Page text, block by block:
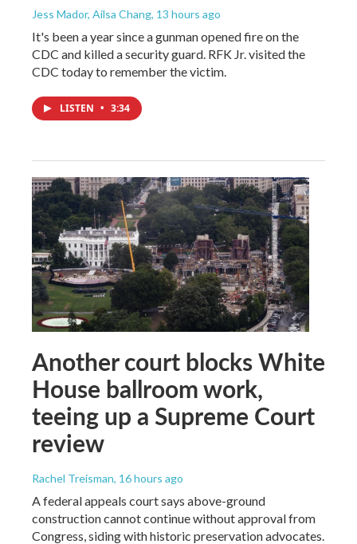
Jess Mador, Ailsa Chang, 13 hours ago
It's been a year since a gunman opened fire on the
CDC and killed a security guard. RFK Jr. visited the
CDC today to remember the victim.
LISTEN • 3:34
Another court blocks White
House ballroom work,
teeing up a Supreme Court
review
Rachel Treisman, 16 hours ago
A federal appeals court says above-ground
construction cannot continue without approval from
Congress, siding with historic preservation advocates.